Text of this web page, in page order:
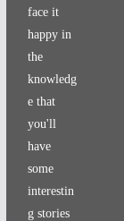
face it
happy in
the
knowledg
e that
you'll
have
some
interestin
g stories